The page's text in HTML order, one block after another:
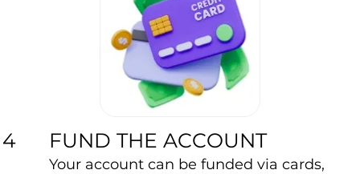
4 FUND THE ACCOUNT
Your account can be funded via cards,